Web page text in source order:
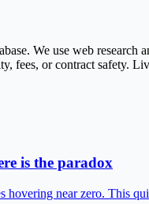
We use web
fees, or contract safety.
is the paradox
hovering near zero. This